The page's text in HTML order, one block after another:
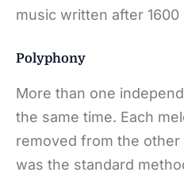
music written after
Polyphony
More than one
the same time. Each
removed from the other
was the standard